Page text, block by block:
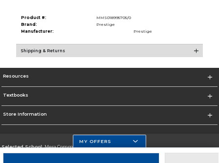
Product #:
MMS018995705/0
Brand:
Prestige
Manufacturer:
Prestige
Shipping & Returns
Resources
Textbooks
Store Information
Selected School:Mesa Community College
MY OFFERS